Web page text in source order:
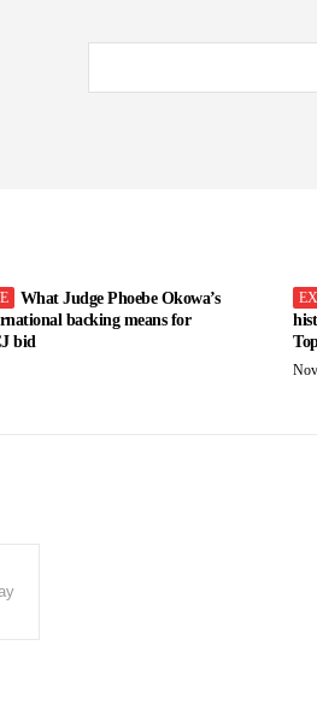
What Judge Phoebe Okowa’s
backing means for
bid